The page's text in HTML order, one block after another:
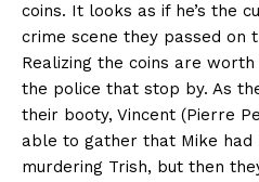
coins. It looks as if he’s the
crime scene they passed on
Realizing the coins are
the police that stop by. As
their booty, Vincent (Pierre
able to gather that Mike had
murdering Trish, but then